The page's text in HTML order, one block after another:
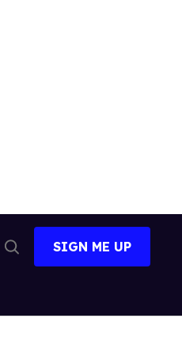
Search
SIGN ME UP